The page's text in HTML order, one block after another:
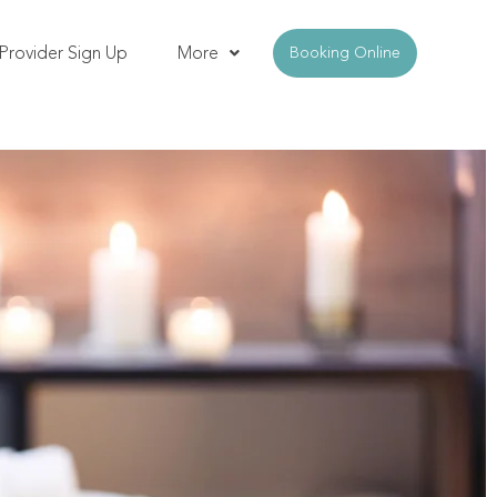
Sign Up More Booking Online